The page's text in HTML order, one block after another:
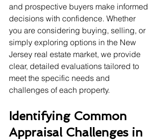
and prospective buyers make informed
decisions with confidence. Whether
you are considering buying, selling, or
simply exploring options in the New
Jersey real estate market, we provide
clear, detailed evaluations tailored to
meet the specific needs and
challenges of each property.
Identifying Common
Appraisal Challenges in